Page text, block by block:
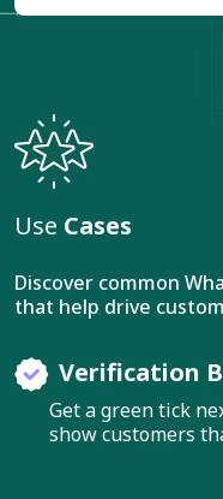
Use Cases
Discover common
that help drive
Verification
Get a green tick
show customers